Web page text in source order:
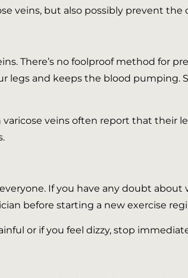
veins, but also possibly prevent the
There’s no foolproof method for
legs and keeps the blood pumping.
veins often report that their
If you have any doubt
before starting a new exercise
or if you feel dizzy, stop